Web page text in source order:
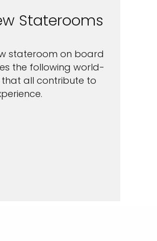
Staterooms
stateroom on board
the following world-
that all contribute to